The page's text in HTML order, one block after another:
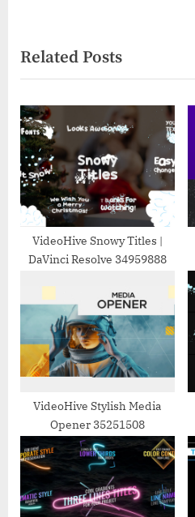
o
u
s
P
o
s
t
:
t
P
o
s
t
:
Related Posts
VideoHive Snowy Titles |
DaVinci Resolve 34959888
VideoHive Stylish Media
Opener 35251508